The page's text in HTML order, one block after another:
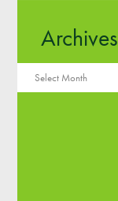
Archives
Archives